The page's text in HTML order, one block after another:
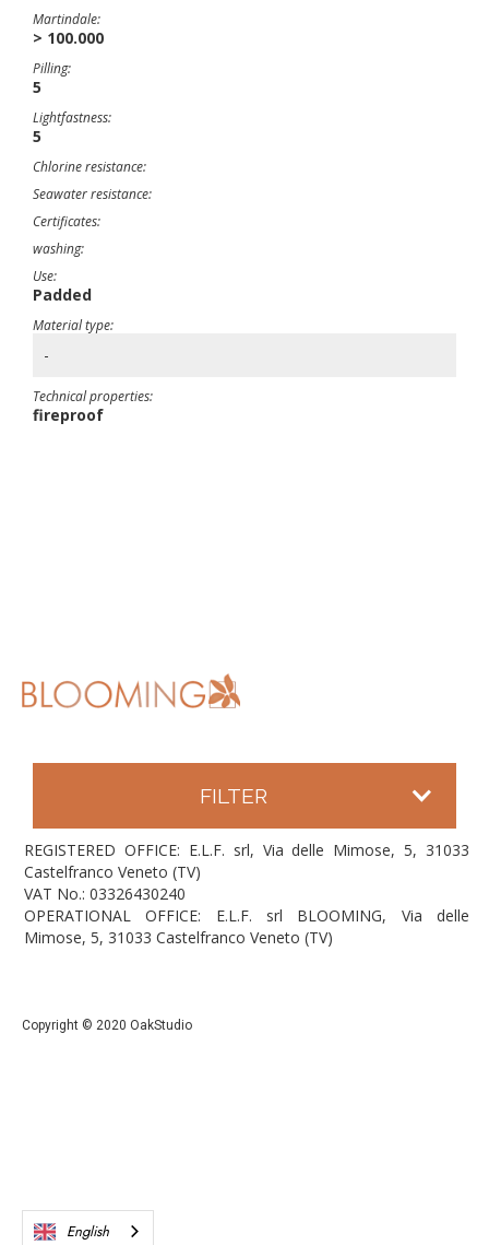
Martindale:
> 100.000
Pilling:
5
Lightfastness:
5
Chlorine resistance:
Seawater resistance:
Certificates:
washing:
Use:
Padded
Material type:
-
Technical properties:
fireproof
FILTER
REGISTERED OFFICE: E.L.F. srl, Via delle Mimose, 5, 31033
Castelfranco Veneto (TV)
VAT No.: 03326430240
OPERATIONAL OFFICE: E.L.F. srl BLOOMING, Via delle
Mimose, 5, 31033 Castelfranco Veneto (TV)
Copyright © 2020 OakStudio
English